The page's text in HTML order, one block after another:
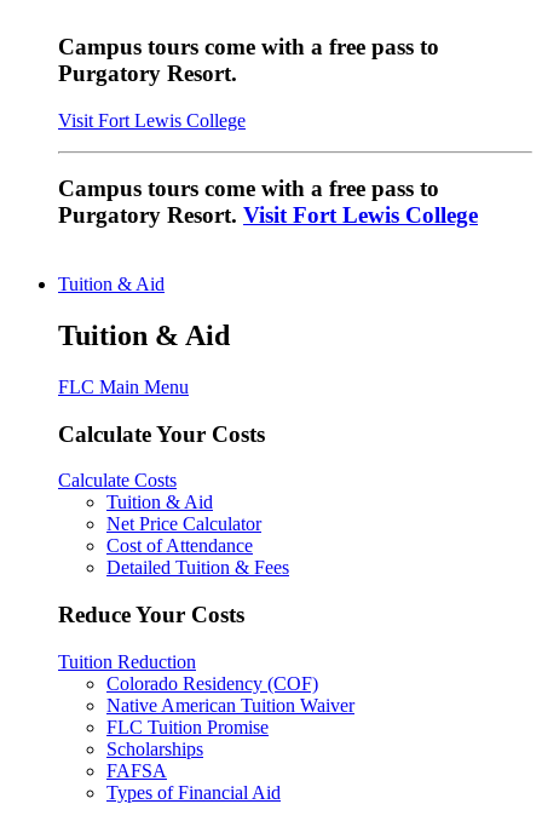
Campus tours come with a free pass to
Purgatory Resort.
Visit Fort Lewis College
Campus tours come with a free pass to
Purgatory Resort. Visit Fort Lewis College
Tuition & Aid
Tuition & Aid
FLC Main Menu
Calculate Your Costs
Calculate Costs
Tuition & Aid
Net Price Calculator
Cost of Attendance
Detailed Tuition & Fees
Reduce Your Costs
Tuition Reduction
Colorado Residency (COF)
Native American Tuition Waiver
FLC Tuition Promise
Scholarships
FAFSA
Types of Financial Aid